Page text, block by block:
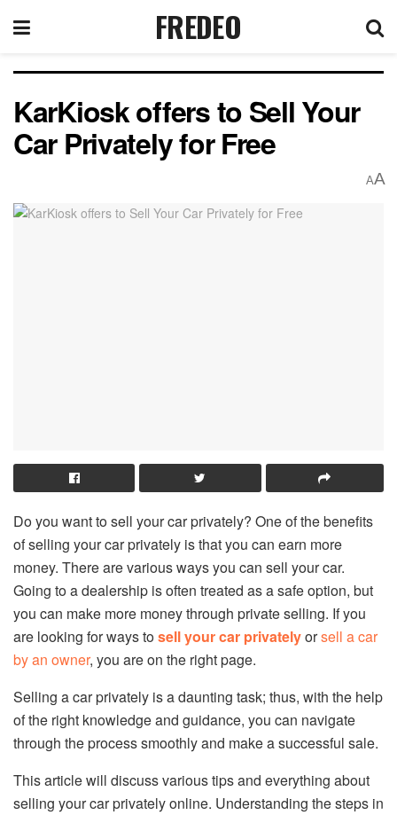
FREDEO
KarKiosk offers to Sell Your
Car Privately for Free
AA
Do you want to sell your car privately? One of the benefits
of selling your car privately is that you can earn more
money. There are various ways you can sell your car.
Going to a dealership is often treated as a safe option, but
you can make more money through private selling. If you
are looking for ways tosell your car privatelyorsell a car
by an owner, you are on the right page.
Selling a car privately is a daunting task; thus, with the help
of the right knowledge and guidance, you can navigate
through the process smoothly and make a successful sale.
This article will discuss various tips and everything about
selling your car privately online. Understanding the steps in